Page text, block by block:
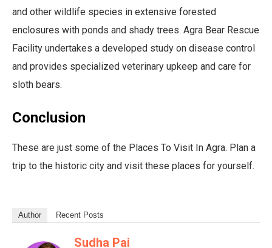
and other wildlife species in extensive forested
enclosures with ponds and shady trees. Agra Bear Rescue
Facility undertakes a developed study on disease control
and provides specialized veterinary upkeep and care for
sloth bears.
Conclusion
These are just some of the Places To Visit In Agra. Plan a
trip to the historic city and visit these places for yourself.
Author Recent Posts
Sudha Pai